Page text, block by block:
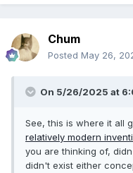
Chum
Posted May 26,
On 5/26/2025 at
See, this is where it all
relatively modern
you are thinking of,
didn't exist either